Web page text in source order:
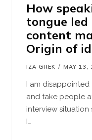
How
tongue led
content
Origin of
IZA GREK MAY 13,
I am
and take people
interview situation
I…